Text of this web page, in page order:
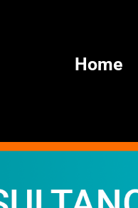
Home